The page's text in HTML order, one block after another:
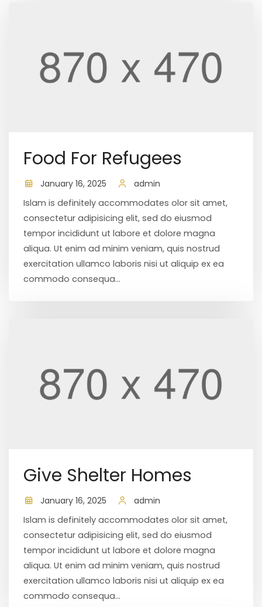
Food For Refugees
January 16, 2025
admin
Islam is definitely accommodates olor sit amet,
consectetur adipisicing elit, sed do eiusmod
tempor incididunt ut labore et dolore magna
aliqua. Ut enim ad minim veniam, quis nostrud
exercitation ullamco laboris nisi ut aliquip ex ea
commodo consequa...
Give Shelter Homes
January 16, 2025
admin
Islam is definitely accommodates olor sit amet,
consectetur adipisicing elit, sed do eiusmod
tempor incididunt ut labore et dolore magna
aliqua. Ut enim ad minim veniam, quis nostrud
exercitation ullamco laboris nisi ut aliquip ex ea
commodo consequa...